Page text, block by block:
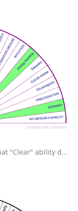
What mediumistic capacity do I have? What "Clear" ability do I have? What is my first mediumistic ability? Translation from @madoeli86